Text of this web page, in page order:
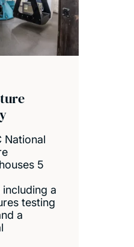
National
5
a
testing
a